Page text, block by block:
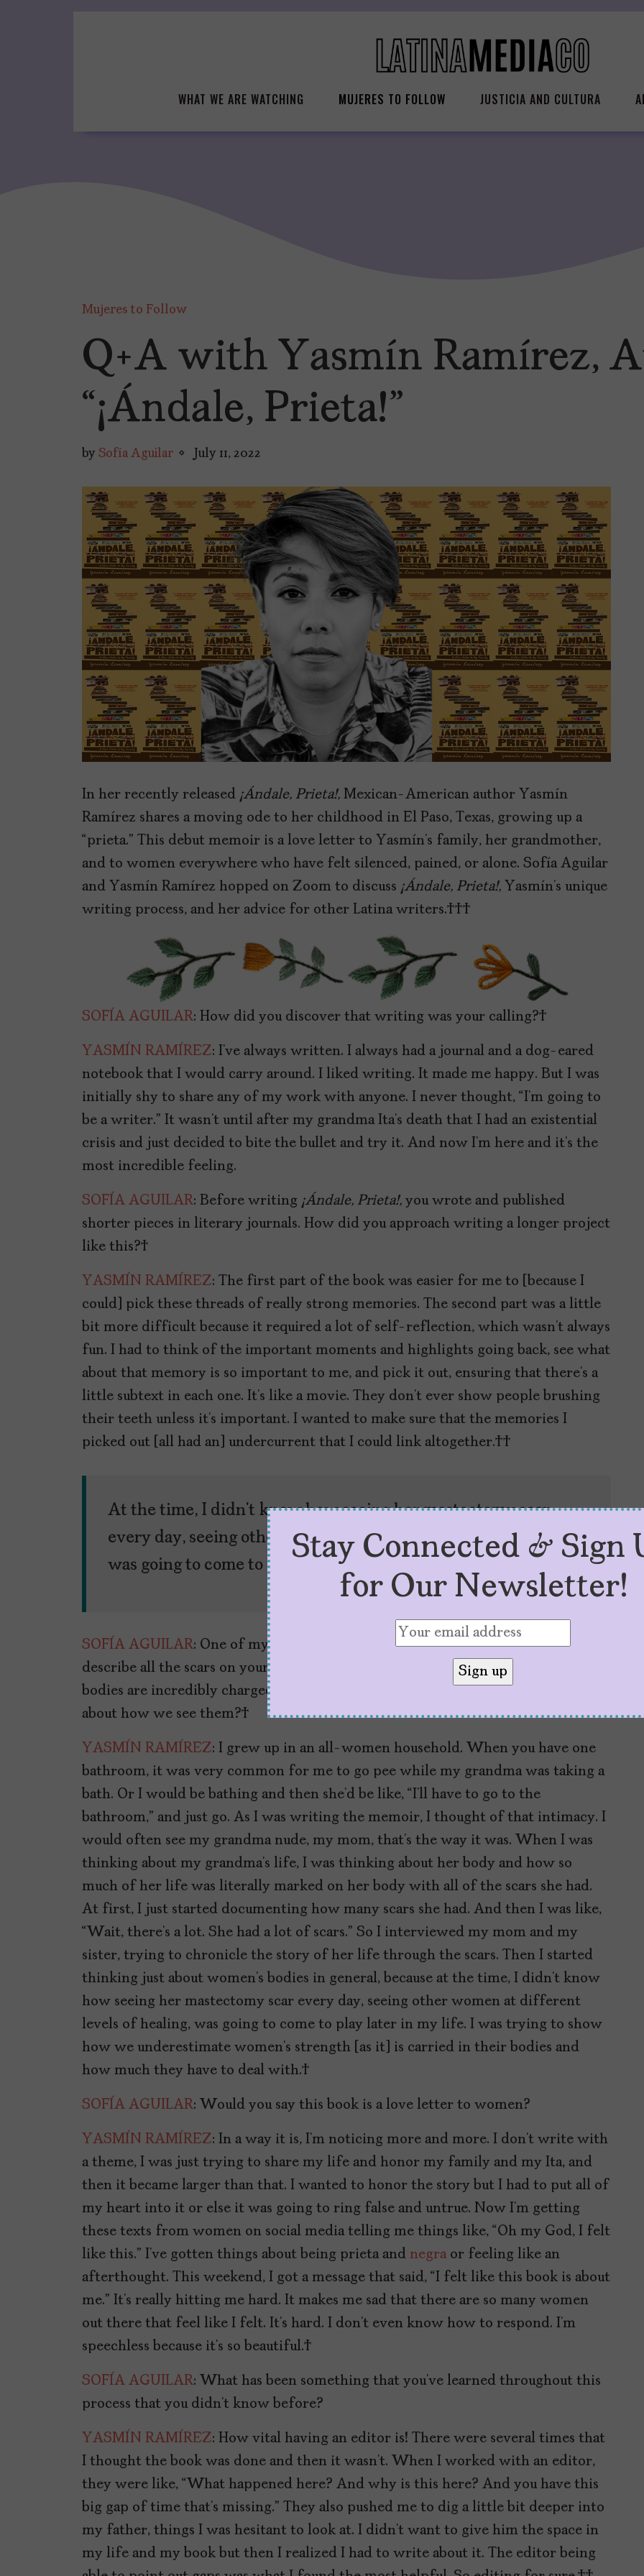
WHAT WE ARE WATCHING MUJERES TO FOLLOW JUSTICIA AND CULTURA
Mujeres to Follow
Q+A with Yasmín Ramírez,
“¡Ándale, Prieta!”
by Sofía Aguilar July 11, 2022
In her recently released ¡Ándale, Prieta!, Mexican-American author Yasmín
Ramírez shares a moving ode to her childhood in El Paso, Texas, growing up a
“prieta.” This debut memoir is a love letter to Yasmín’s family, her grandmother,
and to women everywhere who have felt silenced, pained, or alone. Sofía Aguilar
and Yasmín Ramírez hopped on Zoom to discuss ¡Ándale, Prieta!, Yasmín’s unique
writing process, and her advice for other Latina writers.
SOFÍA AGUILAR: How did you discover that writing was your calling?
YASMÍN RAMÍREZ: I’ve always written. I always had a journal and a dog-eared
notebook that I would carry around. I liked writing. It made me happy. But I was
initially shy to share any of my work with anyone. I never thought, “I’m going to
be a writer.” It wasn’t until after my grandma Ita’s death that I had an existential
crisis and just decided to bite the bullet and try it. And now I’m here and it’s the
most incredible feeling.
SOFÍA AGUILAR: Before writing ¡Ándale, Prieta!, you wrote and published
shorter pieces in literary journals. How did you approach writing a longer project
like this?
YASMÍN RAMÍREZ: The first part of the book was easier for me to [because I
could] pick these threads of really strong memories. The second part was a little
bit more difficult because it required a lot of self-reflection, which wasn’t always
fun. I had to think of the important moments and highlights going back, see what
about that memory is so important to me, and pick it out, ensuring that there’s a
little subtext in each one. It’s like a movie. They don’t ever show people brushing
their teeth unless it’s important. I wanted to make sure that the memories I
picked out [all had an] undercurrent that I could link altogether.
At the time, I didn’t know how seeing her mastectomy scar
every day, seeing other women at different levels of healing,
was going to come to play later in my life.
SOFÍA AGUILAR: One of my favorite chapters in the memoir is where you
describe all the scars on your Ita’s body. Given that conversations about women’s
bodies are incredibly charged in Latinx culture, what were you hoping to say
about how we see them?
YASMÍN RAMÍREZ: I grew up in an all-women household. When you have one
bathroom, it was very common for me to go pee while my grandma was taking a
bath. Or I would be bathing and then she’d be like, “I’ll have to go to the
bathroom,” and just go. As I was writing the memoir, I thought of that intimacy. I
would often see my grandma nude, my mom, that’s the way it was. When I was
thinking about my grandma’s life, I was thinking about her body and how so
much of her life was literally marked on her body with all of the scars she had.
At first, I just started documenting how many scars she had. And then I was like,
“Wait, there’s a lot. She had a lot of scars.” So I interviewed my mom and my
sister, trying to chronicle the story of her life through the scars. Then I started
thinking just about women’s bodies in general, because at the time, I didn’t know
how seeing her mastectomy scar every day, seeing other women at different
levels of healing, was going to come to play later in my life. I was trying to show
how we underestimate women’s strength [as it] is carried in their bodies and
how much they have to deal with.
SOFÍA AGUILAR: Would you say this book is a love letter to women?
YASMÍN RAMÍREZ: In a way it is, I’m noticing more and more. I don’t write with
a theme, I was just trying to share my life and honor my family and my Ita, and
then it became larger than that. I wanted to honor the story but I had to put all of
my heart into it or else it was going to ring false and untrue. Now I’m getting
these texts from women on social media telling me things like, “Oh my God, I felt
like this.” I’ve gotten things about being prieta and negra or feeling like an
afterthought. This weekend, I got a message that said, “I felt like this book is about
me.” It’s really hitting me hard. It makes me sad that there are so many women
out there that feel like I felt. It’s hard. I don’t even know how to respond. I’m
speechless because it’s so beautiful.
SOFÍA AGUILAR: What has been something that you’ve learned throughout this
process that you didn’t know before?
YASMÍN RAMÍREZ: How vital having an editor is! There were several times that
I thought the book was done and then it wasn’t. When I worked with an editor,
they were like, “What happened here? And why is this here? And you have this
big gap of time that’s missing.” They also pushed me to dig a little bit deeper into
my father, things I was hesitant to look at. I didn’t want to give him the space in
my life and my book but then I realized I had to write about it. The editor being
Stay Connected & Sign
for Our Newsletter!